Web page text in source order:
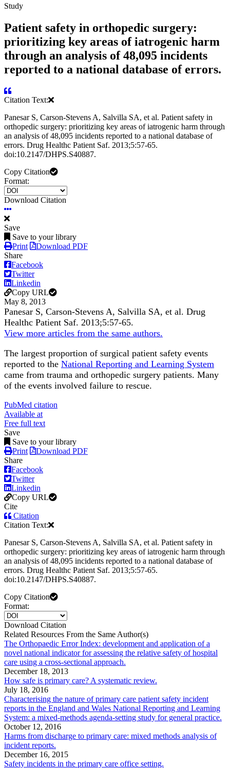
Study
Patient safety in orthopedic surgery:
prioritizing key areas of iatrogenic harm
through an analysis of 48,095 incidents
reported to a national database of errors.
Citation Text:
Panesar S, Carson-Stevens A, Salvilla SA, et al. Patient safety in
orthopedic surgery: prioritizing key areas of iatrogenic harm through
an analysis of 48,095 incidents reported to a national database of
errors. Drug Healthc Patient Saf. 2013;5:57-65.
doi:10.2147/DHPS.S40887.
Copy Citation
Format:
Download Citation
Save
Save to your library
Print
Download PDF
Share
Facebook
Twitter
Linkedin
Copy URL
May 8, 2013
Panesar S, Carson-Stevens A, Salvilla SA, et al. Drug
Healthc Patient Saf. 2013;5:57-65.
View more articles from the same authors.
The largest proportion of surgical patient safety events
reported to the National Reporting and Learning System
came from trauma and orthopedic surgery patients. Many
of the events involved failure to rescue.
PubMed citation
Available at
Free full text
Save
Save to your library
Print
Download PDF
Share
Facebook
Twitter
Linkedin
Copy URL
Cite
Citation
Citation Text:
Panesar S, Carson-Stevens A, Salvilla SA, et al. Patient safety in
orthopedic surgery: prioritizing key areas of iatrogenic harm through
an analysis of 48,095 incidents reported to a national database of
errors. Drug Healthc Patient Saf. 2013;5:57-65.
doi:10.2147/DHPS.S40887.
Copy Citation
Format:
Download Citation
Related Resources From the Same Author(s)
The Orthopaedic Error Index: development and application of a
novel national indicator for assessing the relative safety of hospital
care using a cross-sectional approach.
December 18, 2013
How safe is primary care? A systematic review.
July 18, 2016
Characterising the nature of primary care patient safety incident
reports in the England and Wales National Reporting and Learning
System: a mixed-methods agenda-setting study for general practice.
October 12, 2016
Harms from discharge to primary care: mixed methods analysis of
incident reports.
December 16, 2015
Safety incidents in the primary care office setting.